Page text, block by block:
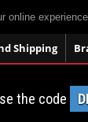
online
Shipping
the code